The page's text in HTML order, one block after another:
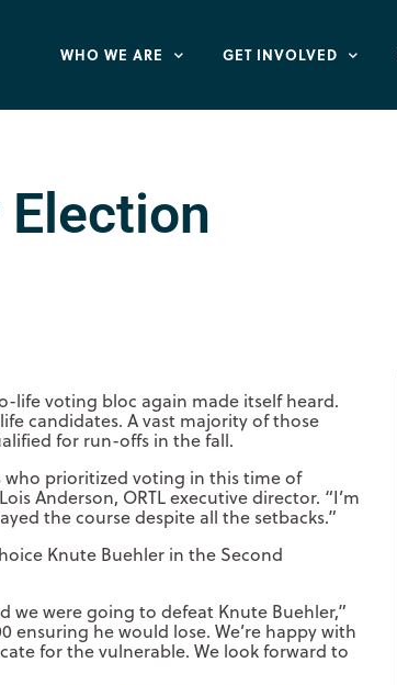
WHO WE ARE GET INVOLVED
life voting bloc again made itself heard.
candidates. A vast majority of those
for run-offs in the fall.
who prioritized voting in this time of
Anderson, ORTL executive director. “I’m
the course despite all the setbacks.”
Knute Buehler in the Second
we were going to defeat Knute Buehler,”
ensuring he would lose. We’re happy with
for the vulnerable. We look forward to